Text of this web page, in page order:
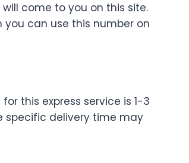
come to you on this site.
you can use this number on
this express service is 1-3
specific delivery time may